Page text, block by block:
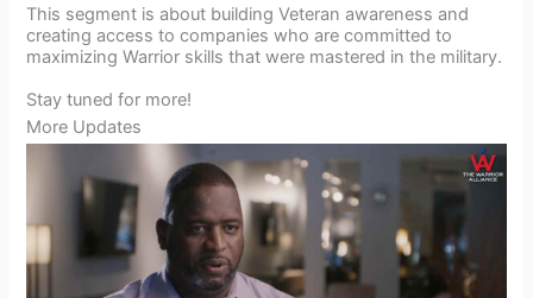
This segment is about building Veteran awareness and
creating access to companies who are committed to
maximizing Warrior skills that were mastered in the military.
Stay tuned for more!
More Updates